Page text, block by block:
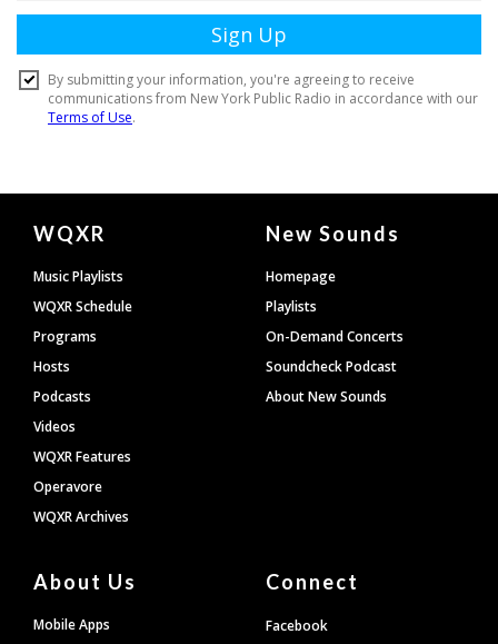
Document
Footer
WQXR
Music Playlists
WQXR Schedule
Programs
Hosts
Podcasts
Videos
WQXR Features
Operavore
WQXR Archives
New Sounds
Homepage
Playlists
On-Demand Concerts
Soundcheck Podcast
About New Sounds
About Us
Mobile Apps
Connect
Facebook